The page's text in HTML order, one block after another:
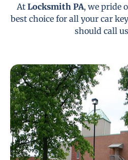
At Locksmith PA, we pride
best choice for all your car
should call